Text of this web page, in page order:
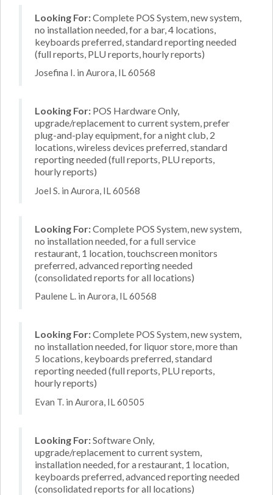
Looking For:Complete POS System, new system,
no installation needed, for a bar, 4 locations,
keyboards preferred, standard reporting needed
(full reports, PLU reports, hourly reports)
Josefina I. in Aurora, IL 60568
Looking For: POS Hardware Only,
upgrade/replacement to current system, prefer
plug-and-play equipment, for a night club, 2
locations, wireless devices preferred, standard
reporting needed (full reports, PLU reports,
hourly reports)
Joel S. in Aurora, IL 60568
Looking For:Complete POS System, new system,
no installation needed, for a full service
restaurant, 1 location, touchscreen monitors
preferred, advanced reporting needed
(consolidated reports for all locations)
Paulene L. in Aurora, IL 60568
Looking For:Complete POS System, new system,
no installation needed, for liquor store, more than
5 locations, keyboards preferred, standard
reporting needed (full reports, PLU reports,
hourly reports)
Evan T. in Aurora, IL 60505
Looking For:Software Only,
upgrade/replacement to current system,
installation needed, for a restaurant, 1 location,
keyboards preferred, advanced reporting needed
(consolidated reports for all locations)